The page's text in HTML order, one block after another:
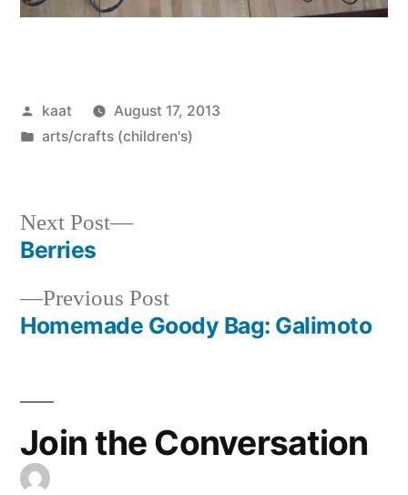
Posted
by
kaat
August 17, 2013
Posted
arts/crafts (children's)
Post
navigation
Previous PostPrevious
post:
Homemade Goody Bag: Galimoto
Next Post
Next
Berries
Join the Conversation